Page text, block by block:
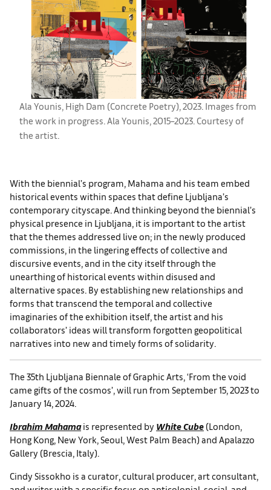
Ala Younis, High Dam (Concrete Poetry), 2023. Images from
the work in progress. Ala Younis, 2015–2023. Courtesy of
the artist.
With the biennial’s program, Mahama and his team embed
historical events within spaces that define Ljubljana’s
contemporary cityscape. And thinking beyond the biennial’s
physical presence in Ljubljana, it is important to the artist
that the themes addressed live on; in the newly produced
commissions, in the lingering effects of collective and
discursive events, and in the city itself through the
unearthing of historical events within disused and
alternative spaces. By establishing new relationships and
forms that transcend the temporal and collective
imaginaries of the exhibition itself, the artist and his
collaborators’ ideas will transform forgotten geopolitical
narratives into new and timely forms of solidarity.
The 35th Ljubljana Biennale of Graphic Arts, ‘From the void
came gifts of the cosmos’, will run from September 15, 2023 to
January 14, 2024.
Ibrahim Mahamais represented by White Cube (London,
Hong Kong, New York, Seoul, West Palm Beach) and Apalazzo
Gallery (Brescia, Italy).
Cindy Sissokho is a curator, cultural producer, art consultant,